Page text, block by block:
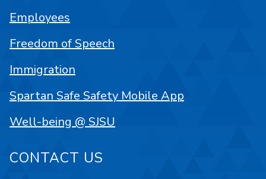
Employees
Freedom of Speech
Immigration
Spartan Safe Safety Mobile App
Well-being @ SJSU
CONTACT US